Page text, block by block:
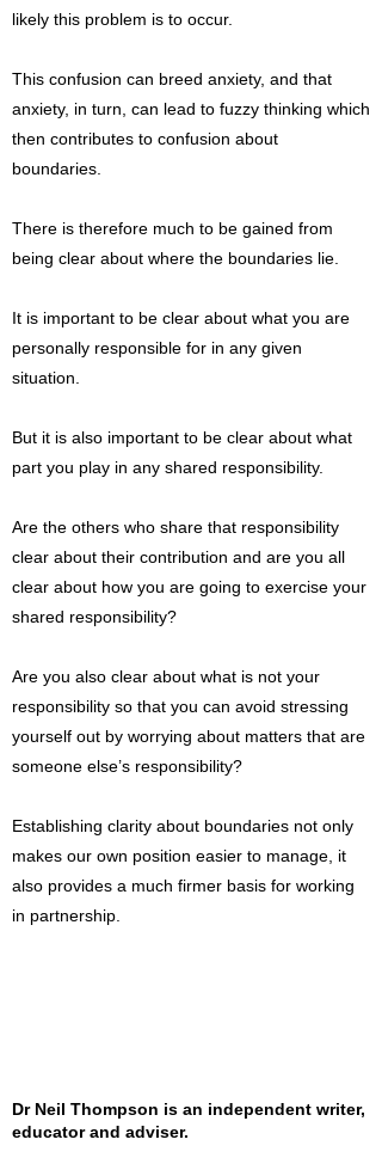
likely this problem is to occur.
This confusion can breed anxiety, and that
anxiety, in turn, can lead to fuzzy thinking which
then contributes to confusion about
boundaries.
There is therefore much to be gained from
being clear about where the boundaries lie.
It is important to be clear about what you are
personally responsible for in any given
situation.
But it is also important to be clear about what
part you play in any shared responsibility.
Are the others who share that responsibility
clear about their contribution and are you all
clear about how you are going to exercise your
shared responsibility?
Are you also clear about what is not your
responsibility so that you can avoid stressing
yourself out by worrying about matters that are
someone else’s responsibility?
Establishing clarity about boundaries not only
makes our own position easier to manage, it
also provides a much firmer basis for working
in partnership.
Dr Neil Thompson is an independent writer,
educator and adviser.